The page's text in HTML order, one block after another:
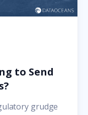
to Send
grudge